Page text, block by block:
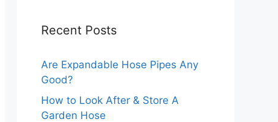
Recent Posts
Are Expandable Hose Pipes Any
Good?
How to Look After & Store A
Garden Hose